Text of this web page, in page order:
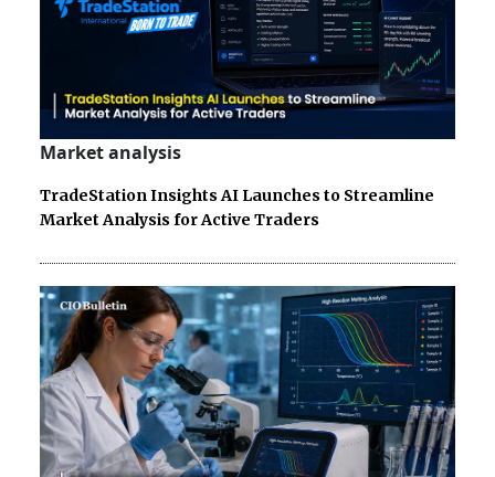
Market analysis
TradeStation Insights AI Launches to Streamline
Market Analysis for Active Traders